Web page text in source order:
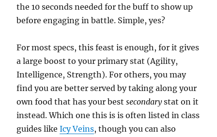
the 10 seconds needed for the buff to show up
before engaging in battle. Simple, yes?
For most specs, this feast is enough, for it gives
a large boost to your primary stat (Agility,
Intelligence, Strength). For others, you may
find you are better served by taking along your
own food that has your bestsecondarystat on it
instead. Which one this is is often listed in class
guides likeIcy Veins, though you can also